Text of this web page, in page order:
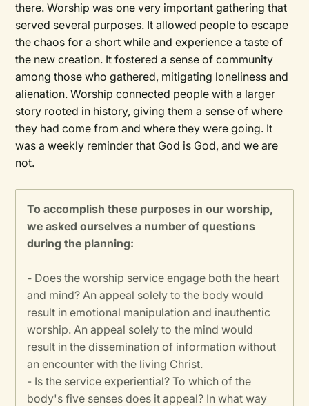
there. Worship was one very important gathering that
served several purposes. It allowed people to escape
the chaos for a short while and experience a taste of
the new creation. It fostered a sense of community
among those who gathered, mitigating loneliness and
alienation. Worship connected people with a larger
story rooted in history, giving them a sense of where
they had come from and where they were going. It
was a weekly reminder that God is God, and we are
not.
To accomplish these purposes in our worship,
we asked ourselves a number of questions
during the planning:
- Does the worship service engage both the heart
and mind? An appeal solely to the body would
result in emotional manipulation and inauthentic
worship. An appeal solely to the mind would
result in the dissemination of information without
an encounter with the living Christ.
- Is the service experiential? To which of the
body's five senses does it appeal? In what way